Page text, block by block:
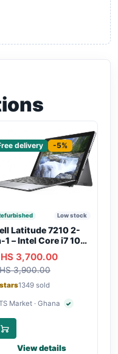
delivery
-5%
Low stock
Latitude 7210 2-
1 – Intel Core i7 10th
SSD,
SIM Slot,
Keyboard –
3,700.00
3,900.00
1349 sold
Market · Ghana ✓Verified seller
View details